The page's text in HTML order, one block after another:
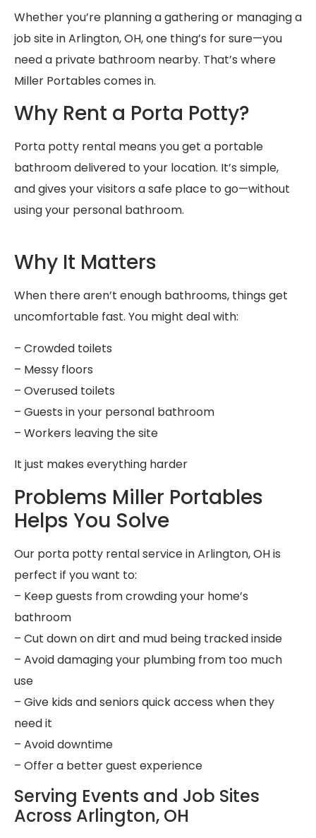
Whether you’re planning a gathering or managing a
job site in Arlington, OH, one thing’s for sure—you
need a private bathroom nearby. That’s where
Miller Portables comes in.
Why Rent a Porta Potty?
Porta potty rental means you get a portable
bathroom delivered to your location. It’s simple,
and gives your visitors a safe place to go—without
using your personal bathroom.
Why It Matters
When there aren’t enough bathrooms, things get
uncomfortable fast. You might deal with:
– Crowded toilets
– Messy floors
– Overused toilets
– Guests in your personal bathroom
– Workers leaving the site
It just makes everything harder
Problems Miller Portables
Helps You Solve
Our porta potty rental service in Arlington, OH is
perfect if you want to:
– Keep guests from crowding your home’s
bathroom
– Cut down on dirt and mud being tracked inside
– Avoid damaging your plumbing from too much
use
– Give kids and seniors quick access when they
need it
– Avoid downtime
– Offer a better guest experience
Serving Events and Job Sites
Across Arlington, OH